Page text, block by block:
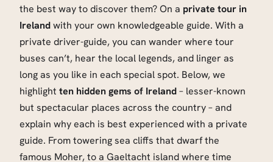
the best way to discover them? On a private tour in
Irelandwith your own knowledgeable guide. With a
private driver-guide, you can wander where tour
buses can’t, hear the local legends, and linger as
long as you like in each special spot. Below, we
highlight ten hidden gems of Ireland– lesser-known
but spectacular places across the country – and
explain why each is best experienced with a private
guide. From towering sea cliffs that dwarf the
famous Moher, to a Gaeltacht island where time